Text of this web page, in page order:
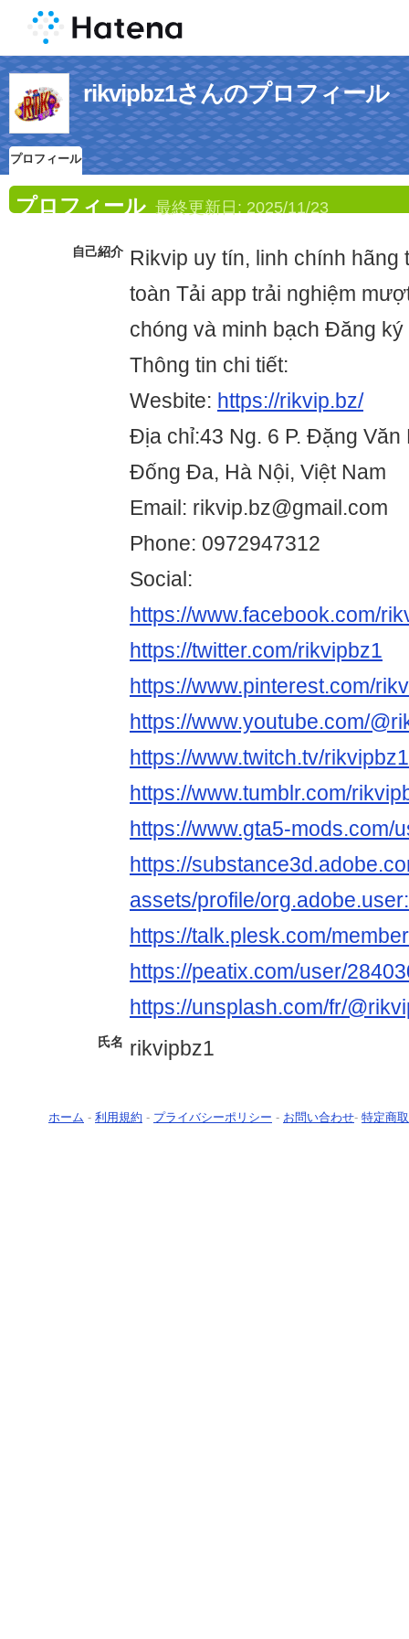
rikvipbz1さんのプロフィール
プロフィール
プロフィール 最終更新日: 2025/11/23
自己紹介 Rikvip uy tín, linh chính
toàn Tải app trải nghiệm
chóng và minh bạch Đăng
Thông tin chi tiết:
Wesbite: https://rikvip.bz/
Địa chỉ:43 Ng. 6 P. Đặng Văn
Đống Đa, Hà Nội, Việt Nam
Email: rikvip.bz@gmail.com
Phone: 0972947312
Social:
https://www.facebook.com/
https://twitter.com/rikvipbz1
https://www.pinterest.com/
https://www.youtube.com/
https://www.twitch.tv/
https://www.tumblr.com/
https://www.gta5-mods.com/
https://
assets/profile/
https://talk.plesk.com/
https://peatix.com/user/
https://unsplash.com/fr/
氏名 rikvipbz1
ホーム - 利用規約 - プライバシーポリシー - お問い合わせ- 特定商